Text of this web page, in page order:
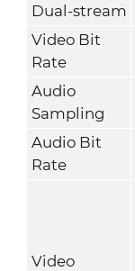
Dual-stream
Video Bit
Rate
Audio
Sampling
Audio Bit
Rate
Video